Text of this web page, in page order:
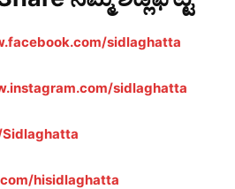
sidlaghatta
sidlaghatta
hisidlaghatta